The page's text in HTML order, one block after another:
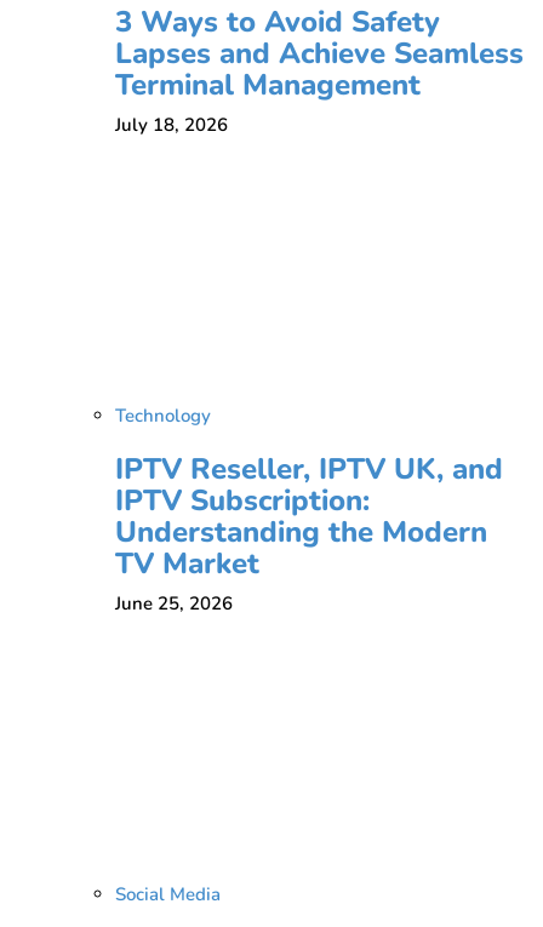
3 Ways to Avoid Safety
Lapses and Achieve Seamless
Terminal Management
July 18, 2026
Technology
IPTV Reseller, IPTV UK, and
IPTV Subscription:
Understanding the Modern
TV Market
June 25, 2026
Social Media